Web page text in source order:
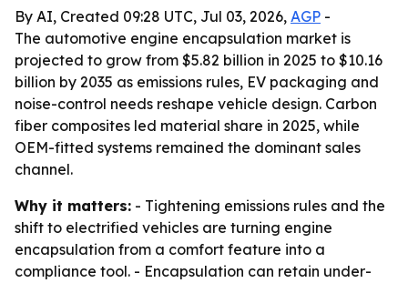
By AI, Created 09:28 UTC, Jul 03, 2026, AGP -
The automotive engine encapsulation market is
projected to grow from $5.82 billion in 2025 to $10.16
billion by 2035 as emissions rules, EV packaging and
noise-control needs reshape vehicle design. Carbon
fiber composites led material share in 2025, while
OEM-fitted systems remained the dominant sales
channel.
Why it matters: - Tightening emissions rules and the
shift to electrified vehicles are turning engine
encapsulation from a comfort feature into a
compliance tool. - Encapsulation can retain under-